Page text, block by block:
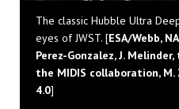
The classic Hubble Ultra
eyes of JWST. [ESA/Webb,
Perez-Gonzalez, J.
the MIDIS collaboration, M.
4.0]